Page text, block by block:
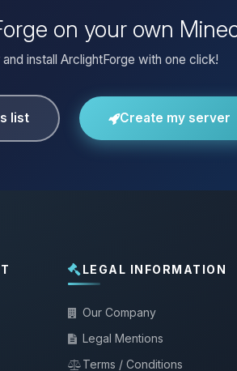
on your own
install ArclightForge with one click!
list Create my server
LEGAL INFORMATION
Our Company
Legal Mentions
Terms / Conditions